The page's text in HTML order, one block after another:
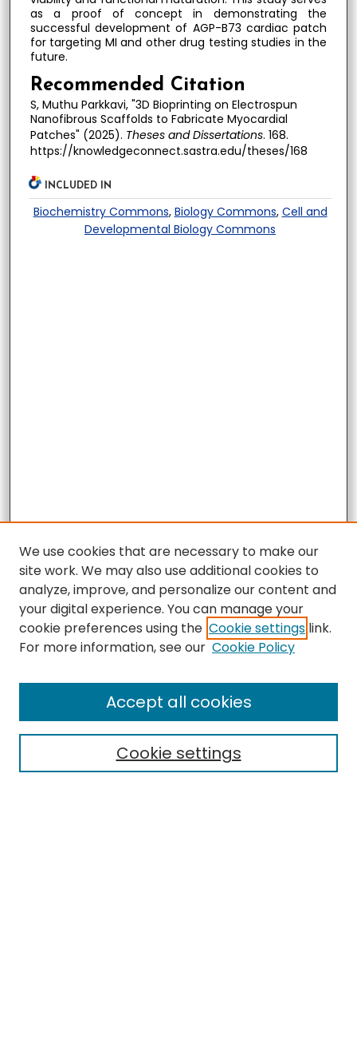
as a proof of concept in demonstrating the
successful development of AGP-B73 cardiac patch
for targeting MI and other drug testing studies in the
future.
Recommended Citation
S, Muthu Parkkavi, "3D Bioprinting on Electrospun
Nanofibrous Scaffolds to Fabricate Myocardial
Patches" (2025). Theses and Dissertations. 168.
https://knowledgeconnect.sastra.edu/theses/168
INCLUDED IN
Biochemistry Commons, Biology Commons, Cell and
Developmental Biology Commons
We use cookies that are necessary to make our
site work. We may also use additional cookies to
analyze, improve, and personalize our content and
your digital experience. You can manage your
cookie preferences using the Cookie settings link.
For more information, see our Cookie Policy
Cookie settings
Accept all cookies